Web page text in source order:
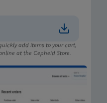
add items to your cart,
at the Cepheid Store.